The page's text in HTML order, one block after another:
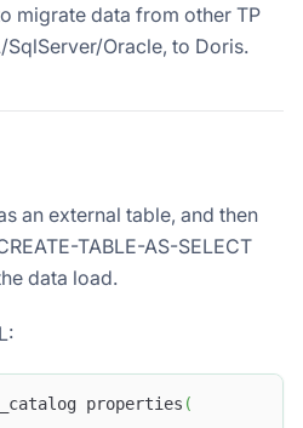
migrate data from other TP
SqlServer/Oracle, to Doris.
an external table, and then
TABLE-AS-SELECT
data load.
properties (